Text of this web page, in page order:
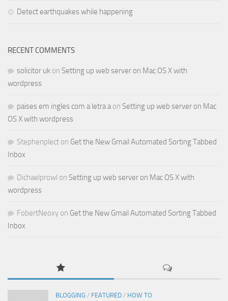
Detect earthquakes while happening
RECENT COMMENTS
solicitor uk on Setting up web server on Mac OS X with
wordpress
paises em ingles com a letra aon Setting up web server on Mac
OS X with wordpress
Stephenplect on Get the New Gmail Automated Sorting Tabbed
Inbox
Dichaelprowl on Setting up web server on Mac OS X with
wordpress
FobertNeoxy on Get the New Gmail Automated Sorting Tabbed
Inbox
BLOGGING / FEATURED / HOW TO